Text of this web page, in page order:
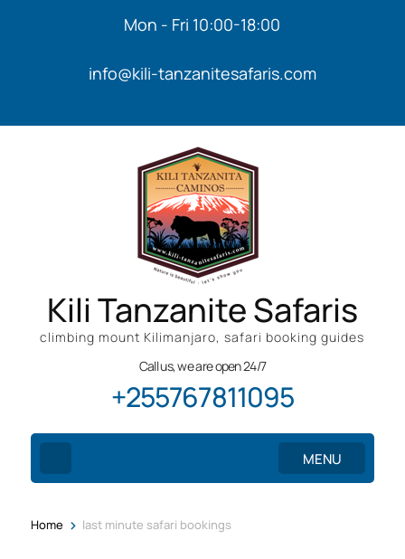
Mon - Fri 10:00-18:00
info@kili-tanzanitesafaris.com
Kili Tanzanite Safaris
climbing mount Kilimanjaro, safari booking guides
Call us, we are open 24/7
+255767811095
MENU
Home > last minute safari bookings